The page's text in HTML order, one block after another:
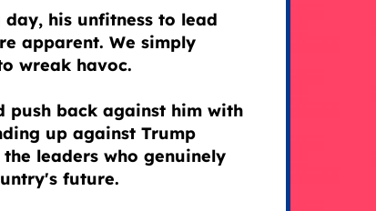
day, his unfitness to lead
apparent. We simply
wreak havoc.
push back against him with
up against Trump
leaders who genuinely
future.